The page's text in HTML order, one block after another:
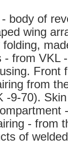
- body of
wing
folding,
- from VKL
Front
from
-9-70).
- from
of